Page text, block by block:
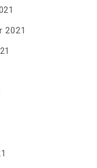
2021